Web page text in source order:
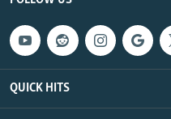
QUICK HITS